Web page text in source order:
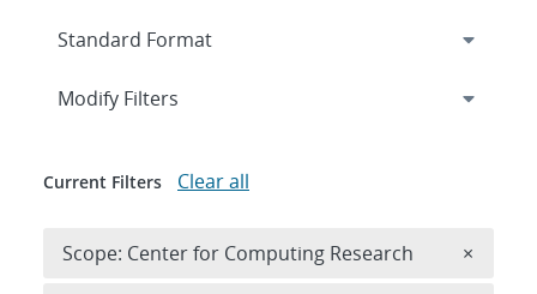
Expand
Modify Filters
Current Filters Clear all
Scope: Center for Computing Research ×